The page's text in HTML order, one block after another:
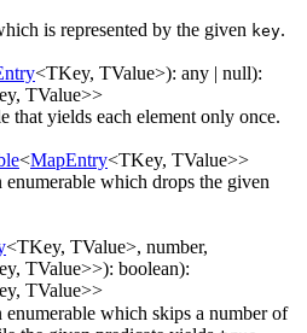
is represented by the given key.
<TKey, TValue>): any | null):
, TValue>>
that yields each element only once.
<MapEntry<TKey, TValue>>
which drops the given
<TKey, TValue>, number,
, TValue>>): boolean):
, TValue>>
which skips a number of